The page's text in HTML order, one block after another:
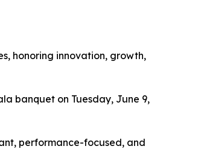
honoring innovation, growth,
banquet on Tuesday, June 9,
performance-focused, and